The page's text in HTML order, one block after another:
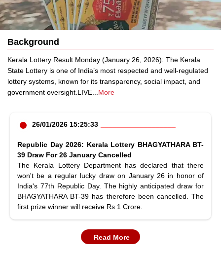
Background
Kerala Lottery Result Monday (January 26, 2026): The Kerala
State Lottery is one of India’s most respected and well-regulated
lottery systems, known for its transparency, social impact, and
government oversight.LIVE
More
26/01/2026 15:25:33
Republic Day 2026: Kerala Lottery BHAGYATHARA BT-
39 Draw For 26 January Cancelled
The Kerala Lottery Department has declared that there
won't be a regular lucky draw on January 26 in honor of
India's 77th Republic Day. The highly anticipated draw for
BHAGYATHARA BT-39 has therefore been cancelled. The
first prize winner will receive Rs 1 Crore.
Read More